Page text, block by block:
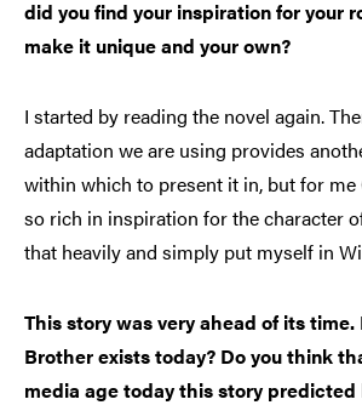
did you find your inspiration for your
make it unique and your own?
I started by reading the novel again.
adaptation we are using provides
within which to present it in, but for me
so rich in inspiration for the character
that heavily and simply put myself in
This story was very ahead of its
Brother exists today? Do you think
media age today this story predicted